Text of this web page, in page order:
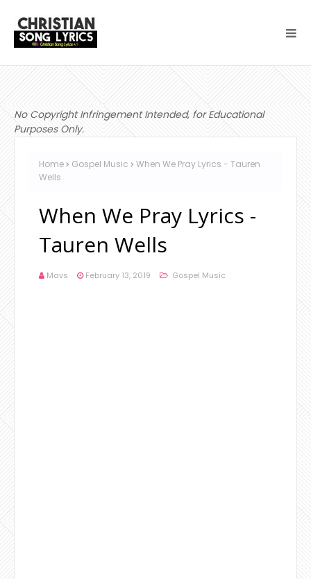
No Copyright Infringement Intended, for Educational
Purposes Only.
Home Gospel Music
When We Pray Lyrics - Tauren
Wells
When We Pray Lyrics -
Tauren Wells
Mavs February 13, 2019 Gospel Music